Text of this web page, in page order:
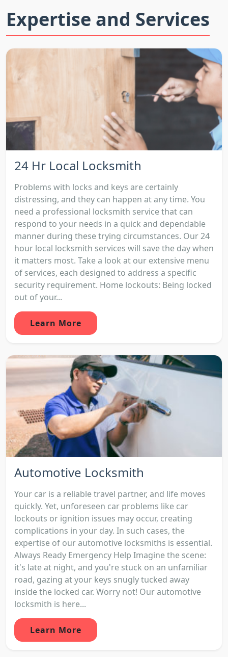
Expertise and Services
24 Hr Local Locksmith
Problems with locks and keys are certainly
distressing, and they can happen at any time. You
need a professional locksmith service that can
respond to your needs in a quick and dependable
manner during these trying circumstances. Our 24
hour local locksmith services will save the day when
it matters most. Take a look at our extensive menu
of services, each designed to address a specific
security requirement. Home lockouts: Being locked
out of your...
Learn More
Automotive Locksmith
Your car is a reliable travel partner, and life moves
quickly. Yet, unforeseen car problems like car
lockouts or ignition issues may occur, creating
complications in your day. In such cases, the
expertise of our automotive locksmiths is essential.
Always Ready Emergency Help Imagine the scene:
it's late at night, and you're stuck on an unfamiliar
road, gazing at your keys snugly tucked away
inside the locked car. Worry not! Our automotive
locksmith is here...
Learn More